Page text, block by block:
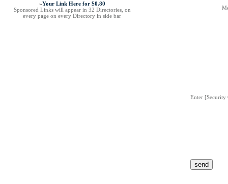
»Your Link Here for $0.80
Sponsored Links will appear in 32 Directories, on
every page on every Directory in side bar
Enter [Security